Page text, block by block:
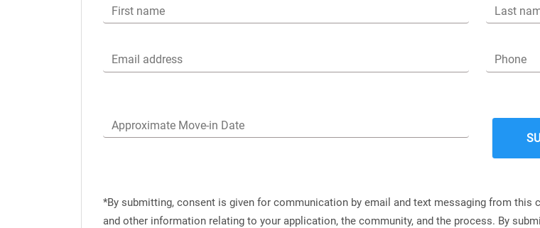
First name Last
Email address Phone
Approximate Move-in Date
*By submitting, consent is given for communication by email and text messaging from this
and other information relating to your application, the community, and the process. By